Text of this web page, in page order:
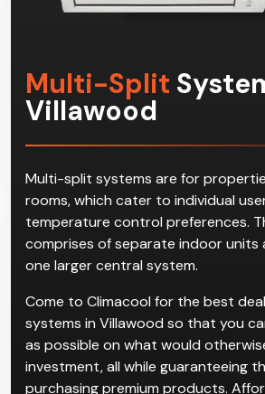
Multi-Split
Villawood
Multi-split systems are for
rooms, which cater to individual
temperature control preferences.
comprises of separate indoor
one larger central system.
Come to Climacool for the best
systems in Villawood so that you
as possible on what would
investment, all while guaranteeing
purchasing premium products.